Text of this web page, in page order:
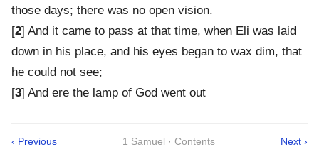
those days; there was no open vision.
[2] And it came to pass at that time, when Eli was laid
down in his place, and his eyes began to wax dim, that
he could not see;
[3] And ere the lamp of God went out
‹ Previous 1 Samuel · Contents Next ›